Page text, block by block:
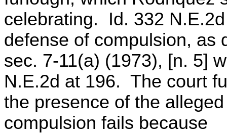
celebrating. Id. 332
defense of compulsion, as
sec. 7-11(a) (1973), [n. 5]
N.E.2d at 196. The court
the presence of the
compulsion fails because